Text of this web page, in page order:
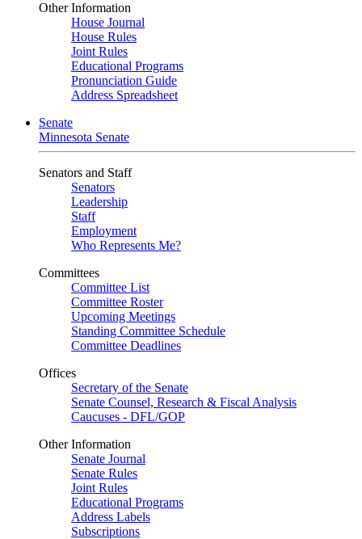
Other Information
House Journal
House Rules
Joint Rules
Educational Programs
Pronunciation Guide
Address Spreadsheet
Senate
Minnesota Senate
Senators and Staff
Senators
Leadership
Staff
Employment
Who Represents Me?
Committees
Committee List
Committee Roster
Upcoming Meetings
Standing Committee Schedule
Committee Deadlines
Offices
Secretary of the Senate
Senate Counsel, Research & Fiscal Analysis
Caucuses - DFL/GOP
Other Information
Senate Journal
Senate Rules
Joint Rules
Educational Programs
Address Labels
Subscriptions